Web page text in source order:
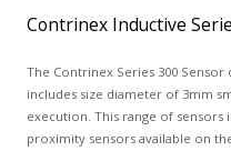
Contrinex Inductive
The Contrinex Series 300
includes size diameter of 3mm
execution. This range of sensors
proximity sensors available on